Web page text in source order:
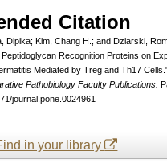
Citation
Dipika; Kim, Chang H.; and Dziarski,
Recognition Proteins on
Mediated by Treg and Th17
Pathobiology Faculty Publications.
journal.pone.0024961
in your library